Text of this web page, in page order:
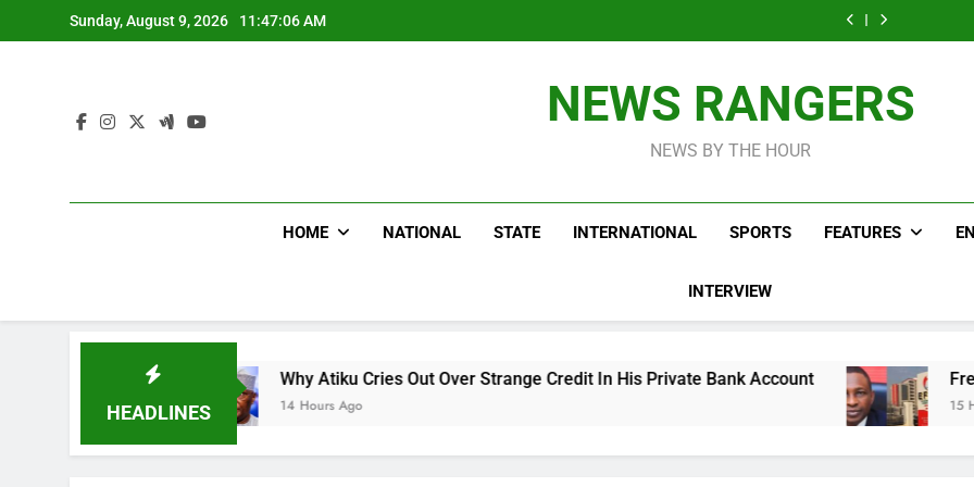
to
Sunday, August 9, 2026 11:47:07 AM
Agencies In
PFIPC
Fictitious
Two Additional
Investigation
NEWS RANGERS
NEWS BY THE HOUR
HOME NATIONAL STATE INTERNATIONAL SPORTS FEATURES
INTERVIEW
HEADLINES
Why Atiku Cries Out Over Strange Credit In His Private Bank Account
14 Hours Ago
Freezing Of Osun
15 Hours Ago